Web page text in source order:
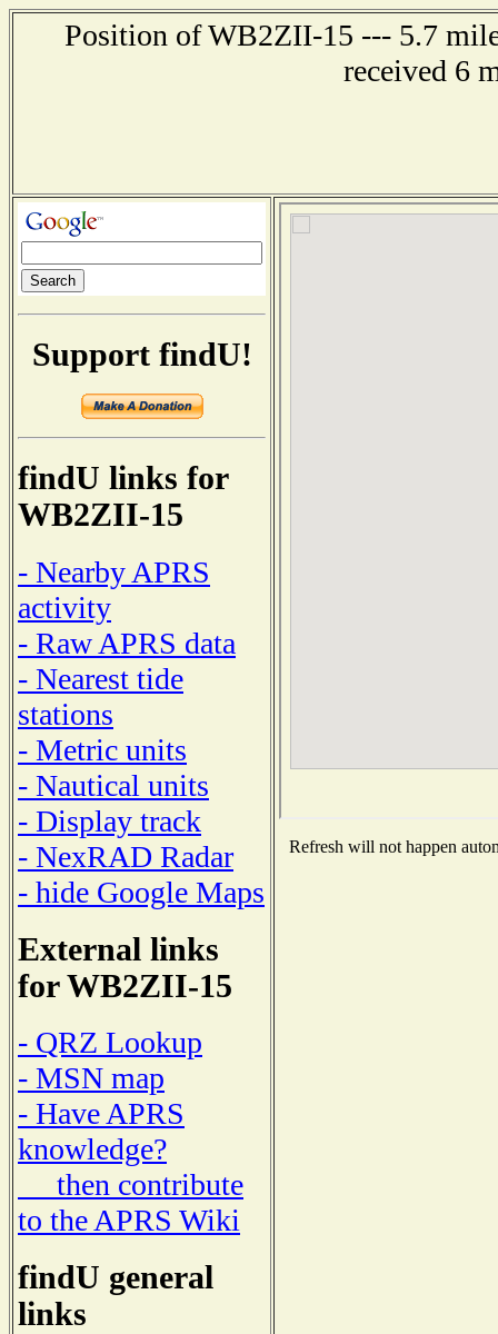
Position of WB2ZII-15 --- 5.7
received 6
Support findU!
findU links for
WB2ZII-15
- Nearby APRS
activity
- Raw APRS data
- Nearest tide
stations
- Metric units
- Nautical units
- Display track
- NexRAD Radar
- hide Google Maps
External links
for WB2ZII-15
- QRZ Lookup
- MSN map
- Have APRS
knowledge?
then contribute
to the APRS Wiki
findU general
links
Refresh will not happen